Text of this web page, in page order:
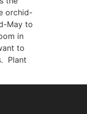
orchid-
May to
in
to
Plant